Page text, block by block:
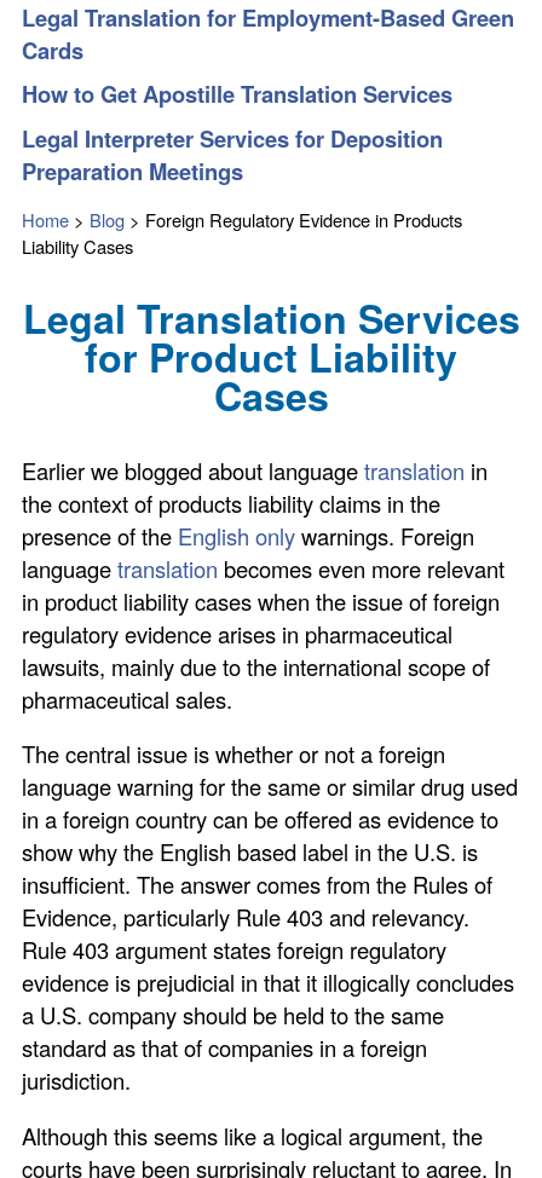
Legal Translation for Employment-Based Green
Cards
How to Get Apostille Translation Services
Legal Interpreter Services for Deposition
Preparation Meetings
Home > Blog > Foreign Regulatory Evidence in Products
Liability Cases
Legal Translation Services
for Product Liability
Cases
Earlier we blogged about languagetranslation in
the context of products liability claims in the
presence of the English onlywarnings. Foreign
languagetranslation becomes even more relevant
in product liability cases when the issue of foreign
regulatory evidence arises in pharmaceutical
lawsuits, mainly due to the international scope of
pharmaceutical sales.
The central issue is whether or not a foreign
language warning for the same or similar drug used
in a foreign country can be offered as evidence to
show why the English based label in the U.S. is
insufficient. The answer comes from the Rules of
Evidence, particularly Rule 403 and relevancy.
Rule 403 argument states foreign regulatory
evidence is prejudicial in that it illogically concludes
a U.S. company should be held to the same
standard as that of companies in a foreign
jurisdiction.
Although this seems like a logical argument, the
courts have been surprisingly reluctant to agree. In